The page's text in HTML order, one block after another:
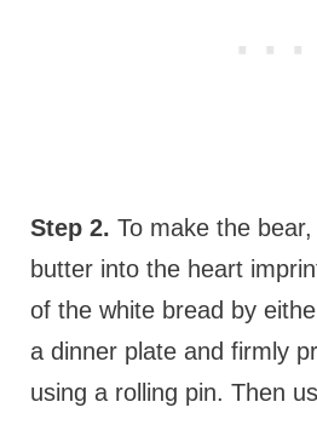
Step 2. To make the
butter into the heart
of the white bread by
a dinner plate and firmly
using a rolling pin. Then